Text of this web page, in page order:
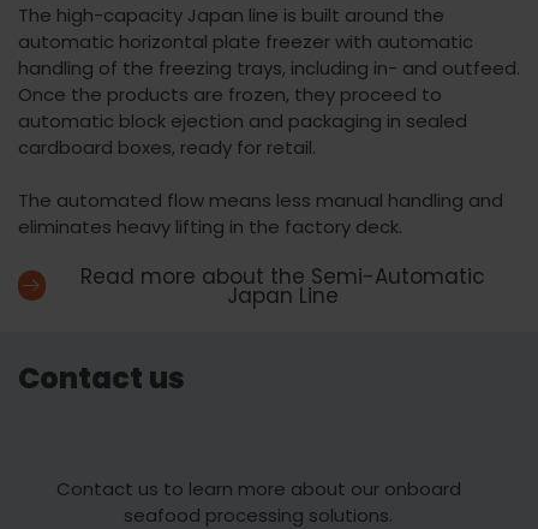
The high-capacity Japan line is built around the
automatic horizontal plate freezer with automatic
handling of the freezing trays, including in- and outfeed.
Once the products are frozen, they proceed to
automatic block ejection and packaging in sealed
cardboard boxes, ready for retail.
The automated flow means less manual handling and
eliminates heavy lifting in the factory deck.
Read more about the Semi-Automatic
Japan Line
Contact us
Contact us to learn more about our onboard
seafood processing solutions.